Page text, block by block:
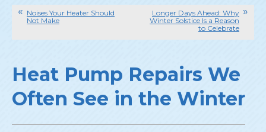
Noises Your Heater Should
Not Make
Longer Days Ahead: Why
Winter Solstice Is a Reason
to Celebrate
Heat Pump Repairs We
Often See in the Winter